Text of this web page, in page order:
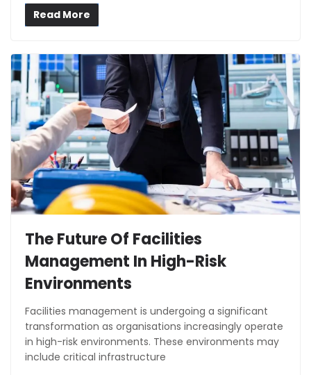
Read More
The Future Of Facilities
Management In High-Risk
Environments
Facilities management is undergoing a significant
transformation as organisations increasingly operate
in high-risk environments. These environments may
include critical infrastructure